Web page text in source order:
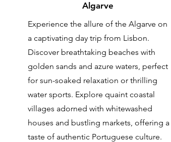
Algarve
Experience the allure of the Algarve on
a captivating day trip from Lisbon.
Discover breathtaking beaches with
golden sands and azure waters, perfect
for sun-soaked relaxation or thrilling
water sports. Explore quaint coastal
villages adorned with whitewashed
houses and bustling markets, offering a
taste of authentic Portuguese culture.